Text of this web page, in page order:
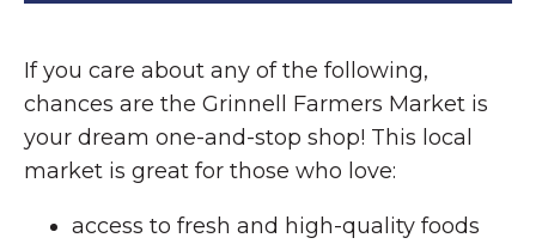
If you care about any of the following,
chances are the Grinnell Farmers Market is
your dream one-and-stop shop! This local
market is great for those who love:
access to fresh and high-quality foods